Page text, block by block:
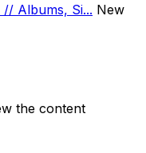
Albums, Si... New
the content